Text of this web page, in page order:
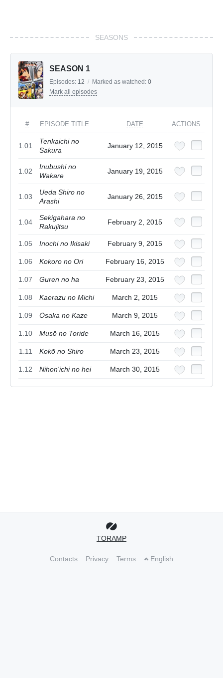
SEASONS
SEASON 1
Episodes: 12 / Marked as watched: 0
Mark all episodes
# EPISODE TITLE DATE ACTIONS
1.01
Tenkaichi no
Sakura
January 12, 2015
1.02
Inubushi no
Wakare
January 19, 2015
1.03
Ueda Shiro no
Arashi
January 26, 2015
1.04
Sekigahara no
Rakujitsu
February 2, 2015
1.05 Inochi no Ikisaki February 9, 2015
1.06 Kokoro no Ori February 16, 2015
1.07 Guren no ha February 23, 2015
1.08 Kaerazu no Michi March 2, 2015
1.09 Ōsaka no Kaze March 9, 2015
1.10 Musō no Toride March 16, 2015
1.11 Kokō no Shiro March 23, 2015
1.12 Nihon'ichi no hei March 30, 2015
TORAMP
Contacts Privacy Terms English